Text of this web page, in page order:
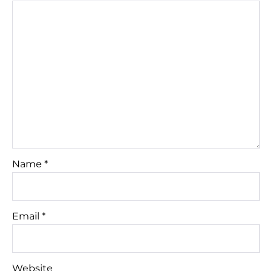
Name *
Email *
Website